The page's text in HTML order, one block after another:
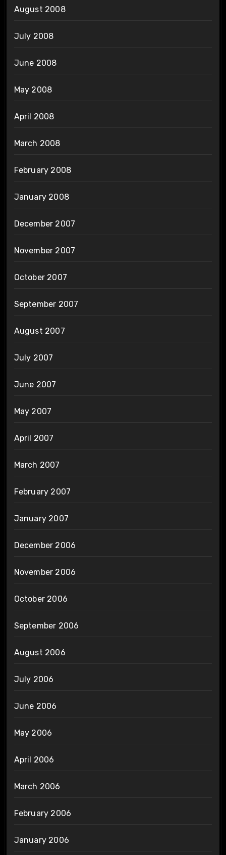
August 2008
July 2008
June 2008
May 2008
April 2008
March 2008
February 2008
January 2008
December 2007
November 2007
October 2007
September 2007
August 2007
July 2007
June 2007
May 2007
April 2007
March 2007
February 2007
January 2007
December 2006
November 2006
October 2006
September 2006
August 2006
July 2006
June 2006
May 2006
April 2006
March 2006
February 2006
January 2006